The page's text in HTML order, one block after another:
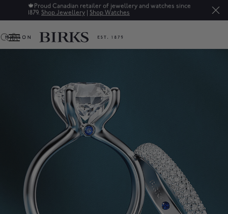
Sale: Up to 50% off a selection of fine jewellery.* Shop
0